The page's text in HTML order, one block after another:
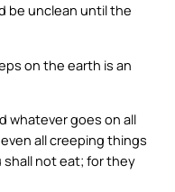
be unclean until the
on the earth is an
whatever goes on all
all creeping things
not eat; for they